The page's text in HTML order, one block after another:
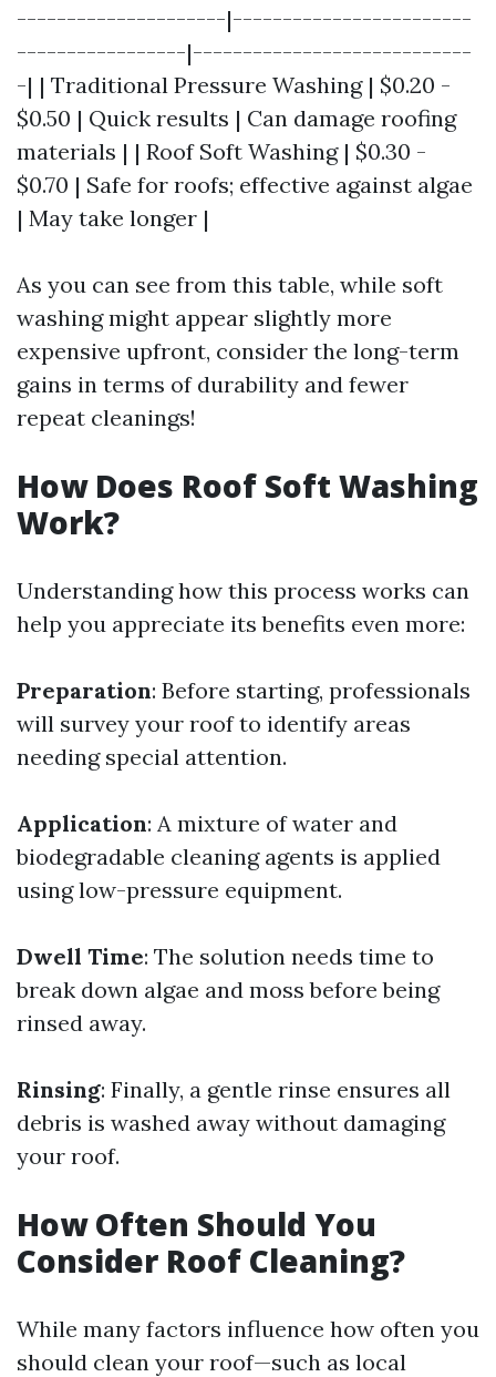
---------------------|------------------------
-----------------|----------------------------
-| | Traditional Pressure Washing | $0.20 -
$0.50 | Quick results | Can damage roofing
materials | | Roof Soft Washing | $0.30 -
$0.70 | Safe for roofs; effective against algae
| May take longer |
As you can see from this table, while soft
washing might appear slightly more
expensive upfront, consider the long-term
gains in terms of durability and fewer
repeat cleanings!
How Does Roof Soft Washing
Work?
Understanding how this process works can
help you appreciate its benefits even more:
Preparation: Before starting, professionals
will survey your roof to identify areas
needing special attention.
Application: A mixture of water and
biodegradable cleaning agents is applied
using low-pressure equipment.
Dwell Time: The solution needs time to
break down algae and moss before being
rinsed away.
Rinsing: Finally, a gentle rinse ensures all
debris is washed away without damaging
your roof.
How Often Should You
Consider Roof Cleaning?
While many factors influence how often you
should clean your roof—such as local